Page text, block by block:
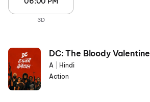
3D
DC: The Bloody Valentine
A
Hindi
Action